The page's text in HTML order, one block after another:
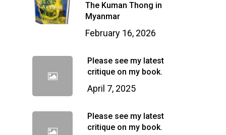
The Kuman Thong in
Myanmar
February 16, 2026
Please see my latest
critique on my book.
April 7, 2025
Please see my latest
critique on my book.